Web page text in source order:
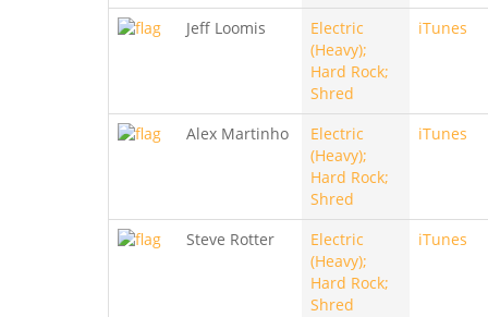
Jeff Loomis
Electric
(Heavy);
Hard Rock;
Shred
iTunes
Alex Martinho
Electric
(Heavy);
Hard Rock;
Shred
iTunes
Steve Rotter
Electric
(Heavy);
Hard Rock;
Shred
iTunes